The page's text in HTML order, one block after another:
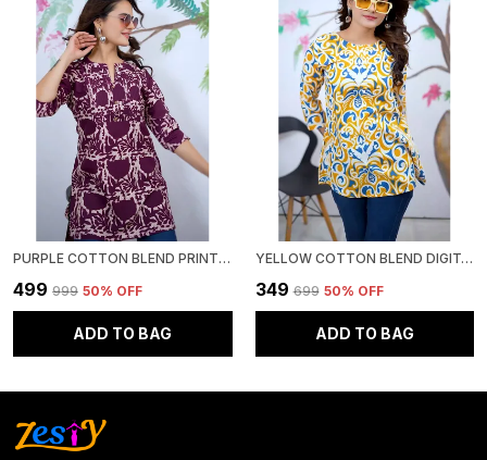
PURPLE COTTON BLEND PRINTED ROUND NECK SHORT KURTI | FOR WOMEN
₹499 ₹999 50% OFF
ADD TO BAG
YELLOW COTTON BLEND DIGITAL PRINT SHORT KURTI | FOR WOMEN
₹349 ₹699 50% OFF
ADD TO BAG